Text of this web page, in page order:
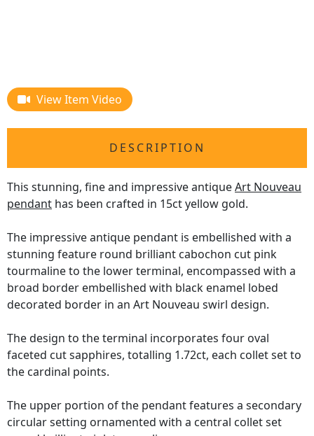
View Item Video
DESCRIPTION
This stunning, fine and impressive antiqueArt Nouveau
pendant has been crafted in 15ct yellow gold.
The impressive antique pendant is embellished with a
stunning feature round brilliant cabochon cut pink
tourmaline to the lower terminal, encompassed with a
broad border embellished with black enamel lobed
decorated border in an Art Nouveau swirl design.
The design to the terminal incorporates four oval
faceted cut sapphires, totalling 1.72ct, each collet set to
the cardinal points.
The upper portion of the pendant features a secondary
circular setting ornamented with a central collet set